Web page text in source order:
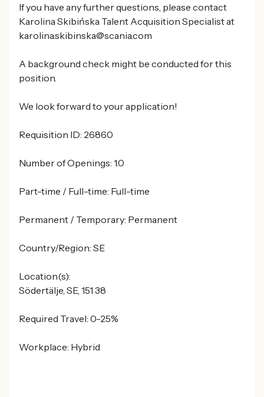
If you have any further questions, please contact
Karolina Skibińska Talent Acquisition Specialist at
karolina.skibinska@scania.com
A background check might be conducted for this
position.
We look forward to your application!
Requisition ID: 26860
Number of Openings: 1.0
Part-time / Full-time: Full-time
Permanent / Temporary: Permanent
Country/Region: SE
Location(s):
Södertälje, SE, 151 38
Required Travel: 0-25%
Workplace: Hybrid